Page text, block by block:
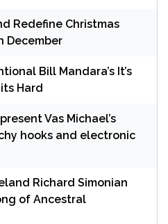
Redefine Christmas
December
Bill Mandara’s It’s
Hard
Vas Michael’s
hooks and electronic
Richard Simonian
of Ancestral